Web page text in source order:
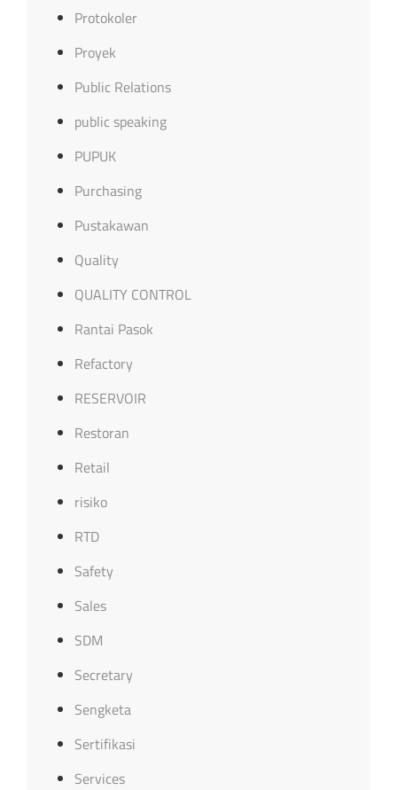
Protokoler
Proyek
Public Relations
public speaking
PUPUK
Purchasing
Pustakawan
Quality
QUALITY CONTROL
Rantai Pasok
Refactory
RESERVOIR
Restoran
Retail
risiko
RTD
Safety
Sales
SDM
Secretary
Sengketa
Sertifikasi
Services